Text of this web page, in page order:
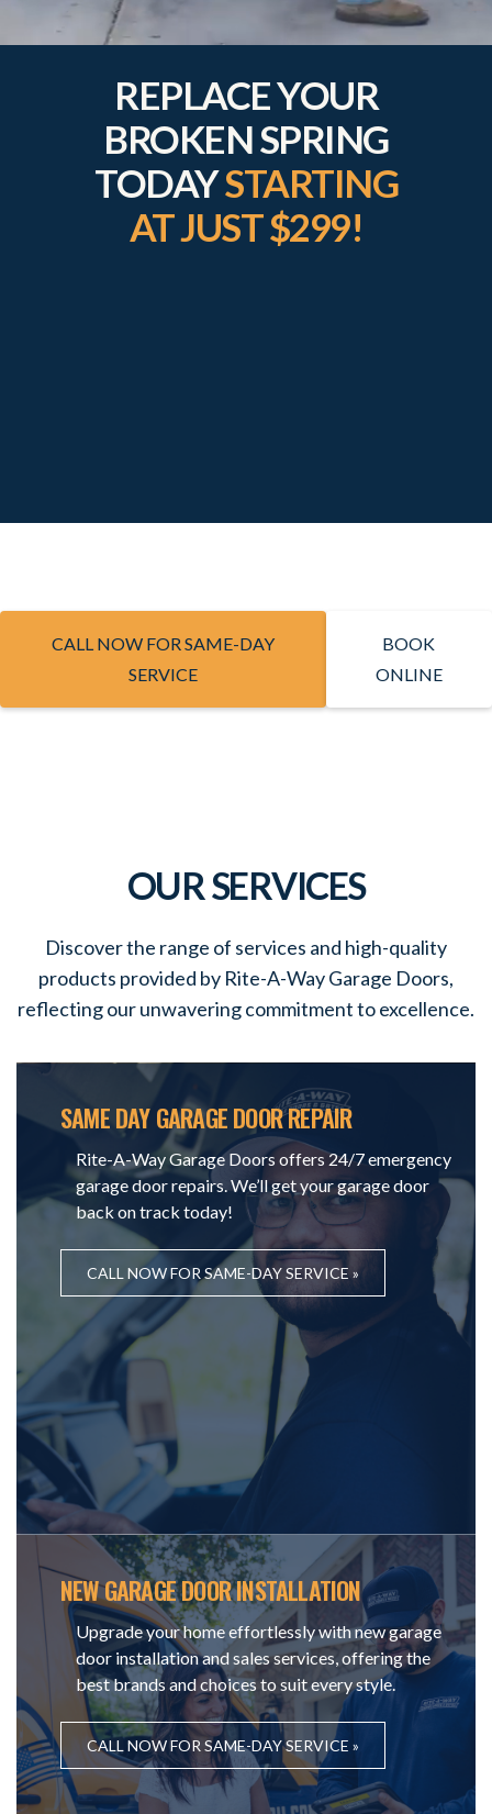
REPLACE YOUR
BROKEN SPRING
TODAYSTARTING
AT JUST $299!
CALL NOW FOR SAME-DAY
SERVICE
BOOK
ONLINE
OUR SERVICES
Discover the range of services and high-quality
products provided by Rite-A-Way Garage Doors,
reflecting our unwavering commitment to excellence.
SAME DAY GARAGE DOOR REPAIR
Rite-A-Way Garage Doors offers 24/7 emergency
garage door repairs. We’ll get your garage door
back on track today!
CALL NOW FOR SAME-DAY SERVICE »
NEW GARAGE DOOR INSTALLATION
Upgrade your home effortlessly with new garage
door installation and sales services, offering the
best brands and choices to suit every style.
CALL NOW FOR SAME-DAY SERVICE »